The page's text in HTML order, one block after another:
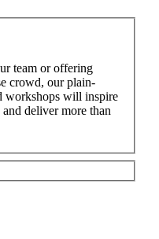
team or offering
crowd, our plain-
workshops will inspire
deliver more than